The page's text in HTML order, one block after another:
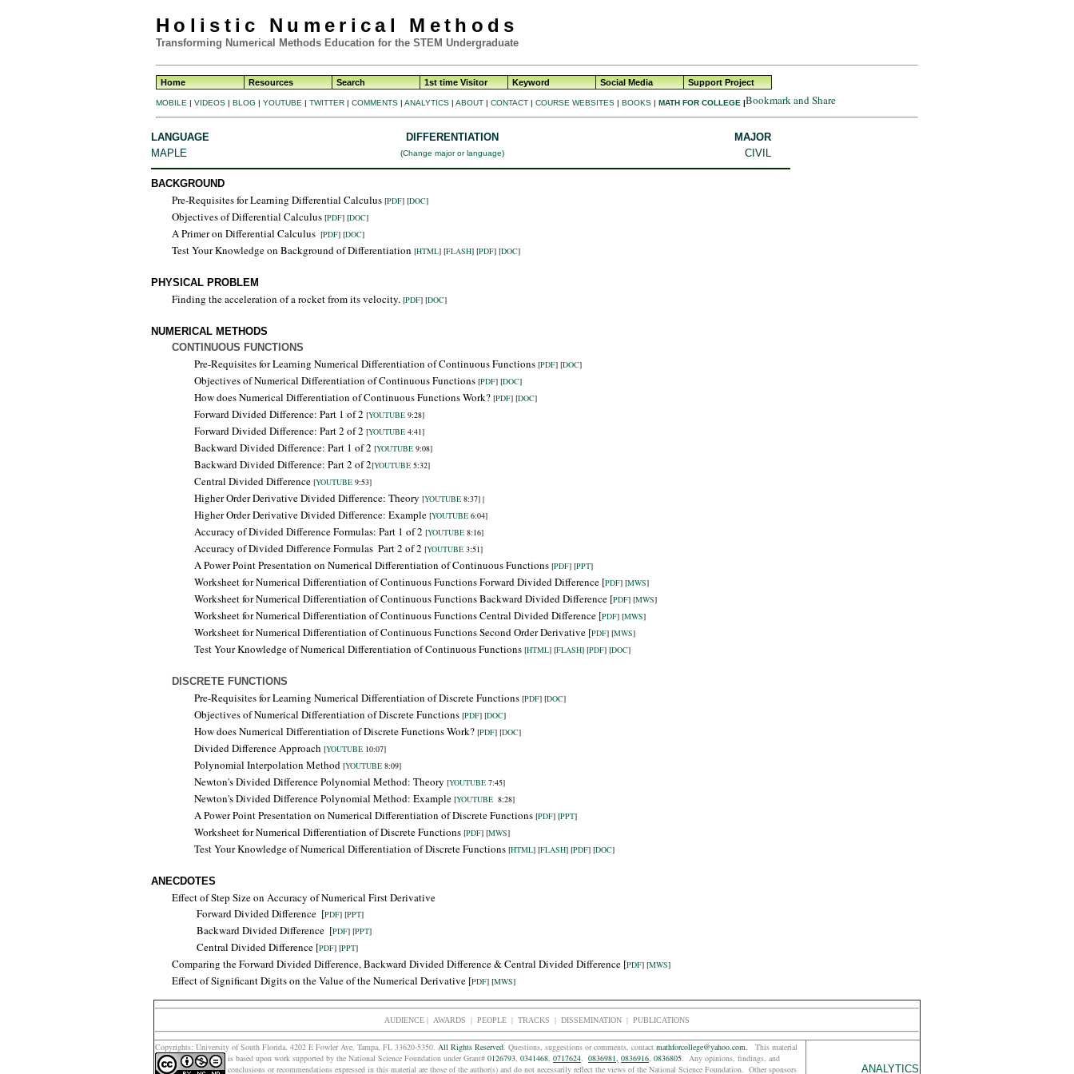
Holistic Numerical Methods
Transforming Numerical Methods Education for the STEM Undergraduate
Home Resources Search 1st time Visitor Keyword Social Media Support Project
MOBILE | VIDEOS | BLOG | YOUTUBE | TWITTER | COMMENTS | ANALYTICS | ABOUT | CONTACT | COURSE WEBSITES | BOOKS | MATH FOR COLLEGE |
LANGUAGE
MAPLE
DIFFERENTIATION
(Change major or language)
MAJOR
CIVIL
BACKGROUND
Pre-Requisites for Learning Differential Calculus [PDF] [DOC]
Objectives of Differential Calculus [PDF] [DOC]
A Primer on Differential Calculus [PDF] [DOC]
Test Your Knowledge on Background of Differentiation [HTML] [FLASH] [PDF] [DOC]
PHYSICAL PROBLEM
Finding the acceleration of a rocket from its velocity. [PDF] [DOC]
NUMERICAL METHODS
CONTINUOUS FUNCTIONS
Pre-Requisites for Learning Numerical Differentiation of Continuous Functions [PDF] [DOC]
Objectives ofNumerical Differentiation of Continuous Functions [PDF] [DOC]
How does Numerical Differentiation of Continuous Functions Work? [PDF] [DOC]
Forward Divided Difference: Part 1 of 2 [YOUTUBE 9:28]
Forward Divided Difference: Part 2 of 2 [YOUTUBE 4:41]
Backward Divided Difference: Part 1 of 2 [YOUTUBE 9:08]
Backward Divided Difference: Part 2 of 2[YOUTUBE 5:32]
Central Divided Difference [YOUTUBE 9:53]
Higher Order Derivative Divided Difference: Theory [YOUTUBE 8:37] |
Higher Order Derivative Divided Difference: Example [YOUTUBE 6:04]
Accuracy of Divided Difference Formulas: Part 1 of 2 [YOUTUBE 8:16]
Accuracy of Divided Difference Formulas Part 2 of 2 [YOUTUBE 3:51]
A Power Point Presentation on Numerical Differentiation of Continuous Functions [PDF] [PPT]
Worksheet for Numerical Differentiation of Continuous Functions Forward Divided Difference [PDF] [MWS]
Worksheet for Numerical Differentiation of Continuous FunctionsBackwardDivided Difference [PDF] [MWS]
Worksheet for Numerical Differentiation of Continuous Functions Central Divided Difference [PDF] [MWS]
Worksheet for Numerical Differentiation of Continuous Functions Second Order Derivative [PDF] [MWS]
Test Your Knowledge of Numerical Differentiation of Continuous Functions [HTML] [FLASH] [PDF] [DOC]
DISCRETE FUNCTIONS
Pre-Requisites for Learning Numerical Differentiation of Discrete Functions [PDF] [DOC]
Objectives ofNumerical Differentiation of Discrete Functions [PDF] [DOC]
How does Numerical Differentiation of Discrete Functions Work? [PDF] [DOC]
Divided Difference Approach [YOUTUBE 10:07]
Polynomial Interpolation Method [YOUTUBE 8:09]
Newton's Divided Difference Polynomial Method: Theory [YOUTUBE 7:45]
Newton's Divided Difference Polynomial Method: Example [YOUTUBE 8:28]
A Power Point Presentation on Numerical Differentiation of Discrete Functions [PDF] [PPT]
Worksheet for Numerical Differentiation of Discrete Functions [PDF] [MWS]
Test Your Knowledge of Numerical Differentiation of Discrete Functions [HTML] [FLASH] [PDF] [DOC]
ANECDOTES
Effect of Step Size on Accuracy of Numerical First Derivative
Forward Divided Difference [PDF] [PPT]
BackwardDivided Difference [PDF] [PPT]
Central Divided Difference [PDF] [PPT]
Comparing theForward Divided Difference,BackwardDivided Difference & Central Divided Difference [PDF] [MWS]
Effect of Significant Digits on the Value of the Numerical Derivative [PDF] [MWS]
AUDIENCE | AWARDS | PEOPLE | TRACKS | DISSEMINATION | PUBLICATIONS
Copyrights: University of South Florida, 4202 E Fowler Ave, Tampa, FL 33620-5350. All Rights Reserved. Questions, suggestions or comments, contact mathforcollege@yahoo.com. This material
is based upon work supported by the National Science Foundation under Grant# 0126793, 0341468, 0717624, 0836981, 0836916, 0836805. Any opinions, findings, and
conclusions or recommendations expressed in this material are those of the author(s) and do not necessarily reflect the views of the National Science Foundation. Other sponsors ANALYTICS